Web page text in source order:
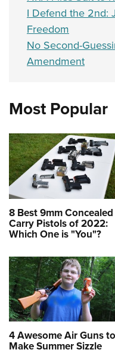
I Defend the 2nd:
Freedom
No Second-
Amendment
Most Popular
8 Best 9mm Concealed
Carry Pistols of 2022:
Which One is "You"?
4 Awesome Air Guns to
Make Summer Sizzle